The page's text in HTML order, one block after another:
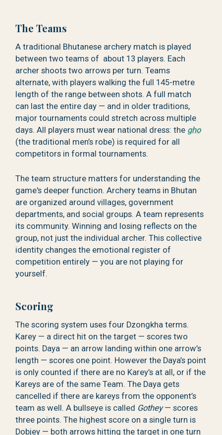
The Teams
A traditional Bhutanese archery match is played
between two teams of about 13 players. Each
archer shoots two arrows per turn. Teams
alternate, with players walking the full 145-metre
length of the range between shots. A full match
can last the entire day — and in older traditions,
major tournaments could stretch across multiple
days. All players must wear national dress: the gho
(the traditional men’s robe) is required for all
competitors in formal tournaments.
The team structure matters for understanding the
game's deeper function. Archery teams in Bhutan
are organized around villages, government
departments, and social groups. A team represents
its community. Winning and losing reflects on the
group, not just the individual archer. This collective
identity changes the emotional register of
competition entirely — you are not playing for
yourself.
Scoring
The scoring system uses four Dzongkha terms.
Karey — a direct hit on the target — scores two
points. Daya — an arrow landing within one arrow’s
length — scores one point. However the Daya’s point
is only counted if there are no Karey’s at all, or if the
Kareys are of the same Team. The Daya gets
cancelled if there are kareys from the opponent’s
team as well. A bullseye is called Gothey— scores
three points. The highest score on a single turn is
Dobjey — both arrows hitting the target in one turn